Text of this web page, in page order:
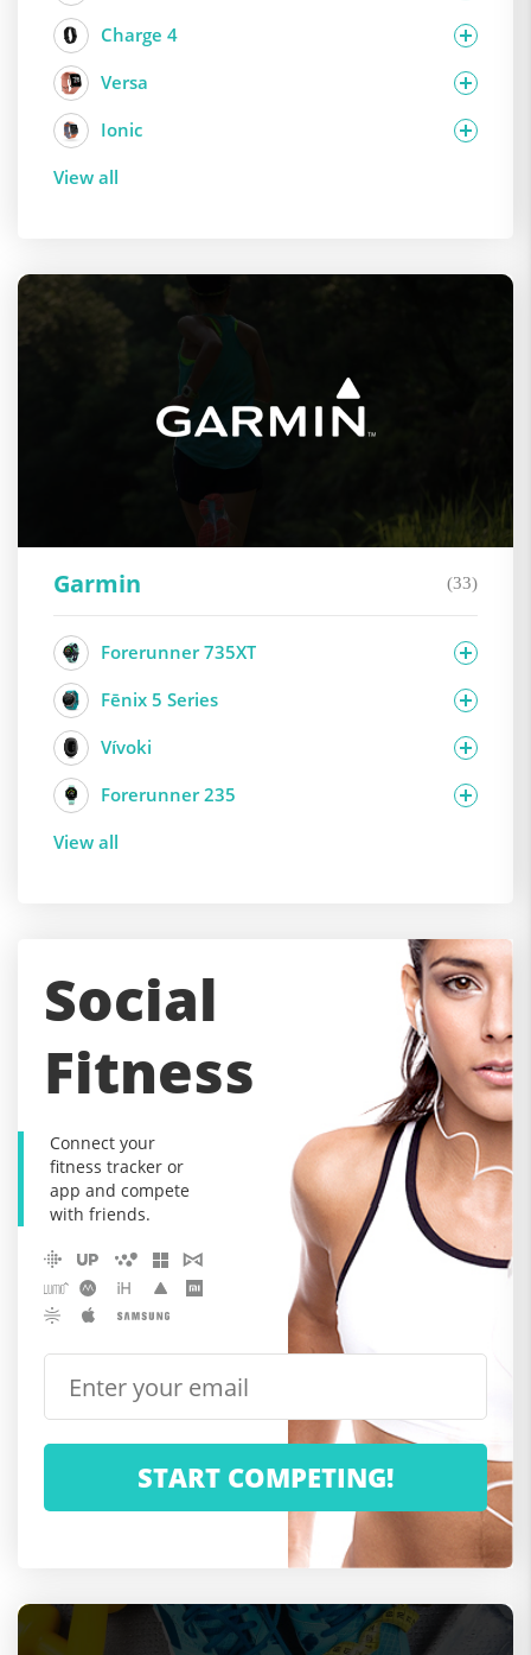
Charge 4
Versa
Ionic
View all
Garmin (33)
Forerunner 735XT
Fēnix 5 Series
Vívoki
Forerunner 235
View all
Social
Fitness
Connect your
fitness tracker or
app and compete
with friends.